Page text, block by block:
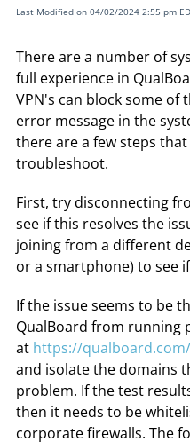
Last Modified on 04/02/2024 2:55 pm
There are a number of
full experience in
VPN's can block some of
error message in the
there are a few steps
troubleshoot.
First, try disconnecting
see if this resolves the
joining from a different
or a smartphone) to see
If the issue seems to be
QualBoard from running
at https://
and isolate the domains
problem. If the test
then it needs to be
corporate firewalls. The